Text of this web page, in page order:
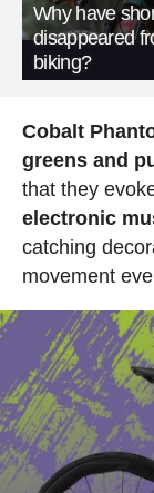
Why have
disappeared
biking?
Cobalt
greens and
that they
electronic
catching
movement